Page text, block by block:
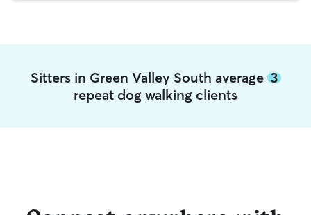
Sitters in Green Valley South average 3
repeat dog walking clients